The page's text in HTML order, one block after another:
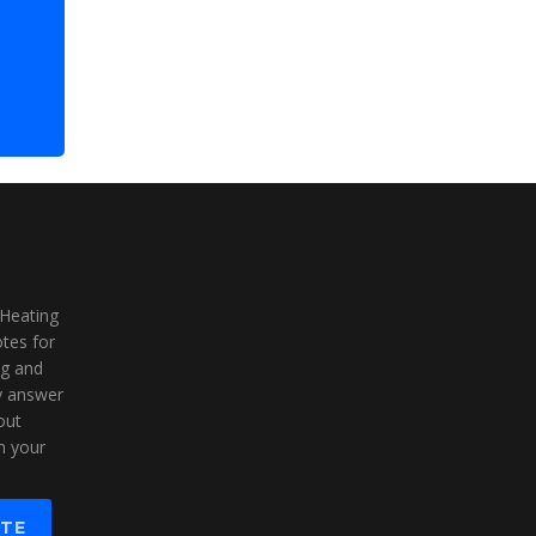
for
and
answer
your